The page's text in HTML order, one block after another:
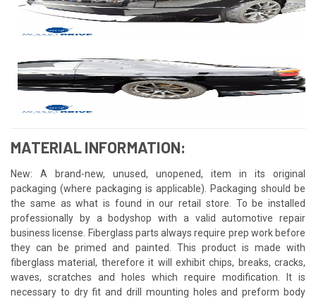
MATERIAL INFORMATION:
New: A brand-new, unused, unopened, item in its original
packaging (where packaging is applicable). Packaging should be
the same as what is found in our retail store. To be installed
professionally by a bodyshop with a valid automotive repair
business license. Fiberglass parts always require prep work before
they can be primed and painted. This product is made with
fiberglass material, therefore it will exhibit chips, breaks, cracks,
waves, scratches and holes which require modification. It is
necessary to dry fit and drill mounting holes and preform body